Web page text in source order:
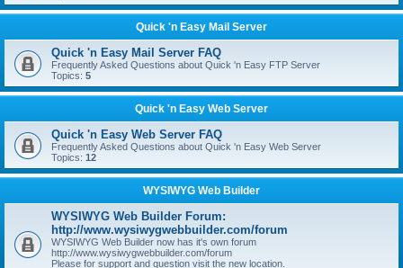
Quick 'n Easy Mail Server
Quick 'n Easy Mail Server FAQ
Frequently Asked Questions about Quick 'n Easy FTP Server
Topics: 5
Quick 'n Easy Web Server
Quick 'n Easy Web Server FAQ
Frequently Asked Questions about Quick 'n Easy Web Server
Topics: 12
WYSIWYG Web Builder
WYSIWYG Web Builder Forum:
http://www.wysiwygwebbuilder.com/forum
WYSIWYG Web Builder now has it's own forum
http://www.wysiwygwebbuilder.com/forum
Please for support and question visit the new location.